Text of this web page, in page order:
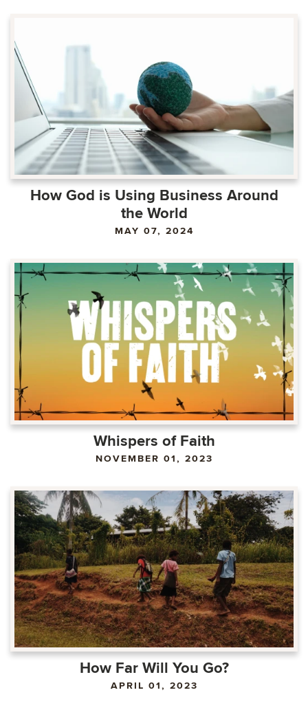
How God is Using Business Around
the World
MAY 07, 2024
Whispers of Faith
NOVEMBER 01, 2023
How Far Will You Go?
APRIL 01, 2023